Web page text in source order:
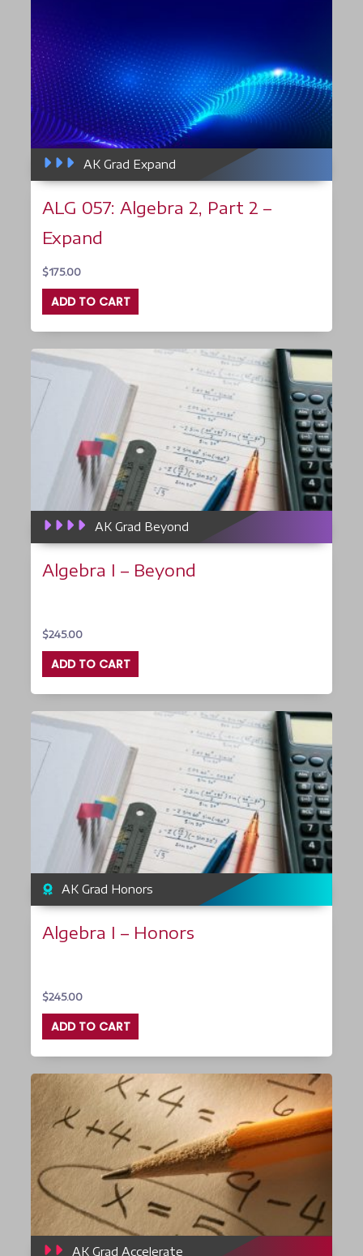
AK Grad Expand
ALG 057: Algebra 2, Part 2 –
Expand
$175.00
ADD TO CART
AK Grad Beyond
Algebra I – Beyond
$245.00
ADD TO CART
AK Grad Honors
Algebra I – Honors
$245.00
ADD TO CART
AK Grad Accelerate